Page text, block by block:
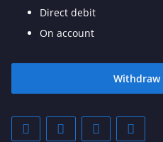
Direct debit
On account